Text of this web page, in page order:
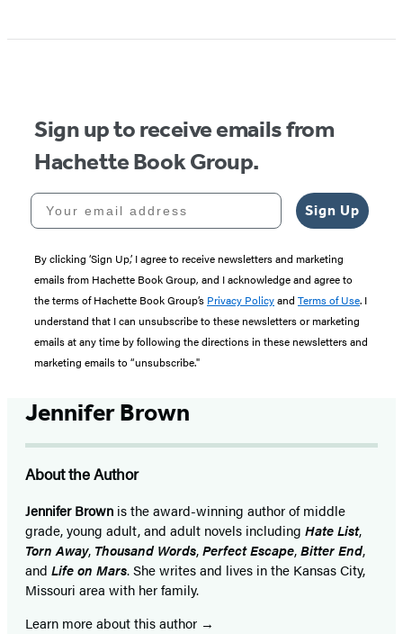
1
Sign up to receive emails from
Hachette Book Group.
Your email address
Sign Up
By clicking ‘Sign Up,’ I agree to receive newsletters and marketing
emails from Hachette Book Group, and I acknowledge and agree to
the terms of Hachette Book Group’s Privacy Policyand Terms of Use. I
understand that I can unsubscribe to these newsletters or marketing
emails at any time by following the directions in these newsletters and
marketing emails to “unsubscribe."
Jennifer Brown
About the Author
Jennifer Brown is the award-winning author of middle
grade, young adult, and adult novels including Hate List,
Torn Away, Thousand Words,Perfect Escape,Bitter End,
and Life on Mars. She writes and lives in the Kansas City,
Missouri area with her family.
Learn more about this author